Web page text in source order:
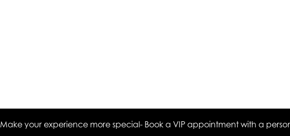
Make your experience more special- Book a VIP appointment with a